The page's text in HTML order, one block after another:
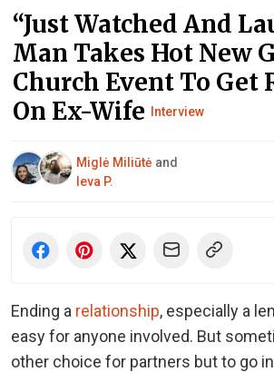
“Just Watched And
Man Takes Hot New
Church Event To Get
On Ex-Wife Interview
Miglė Miliūtė and
Ieva P.
Ending a relationship, especially a
easy for anyone involved. But
other choice for partners but to go